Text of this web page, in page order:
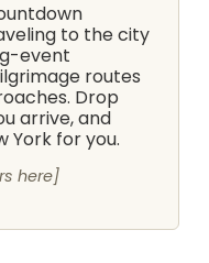
to the city
event
routes
Drop
arrive, and
York for you.
here]